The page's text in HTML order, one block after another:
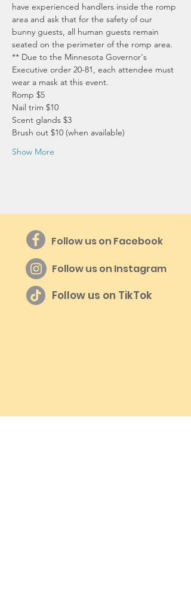
have experienced handlers inside the romp
area and ask that for the safety of our
bunny guests, all human guests remain
seated on the perimeter of the romp area.
** Due to the Minnesota Governor's
Executive order 20-81, each attendee must
wear a mask at this event.
Romp $5
Nail trim $10
Scent glands $3
Brush out $10 (when available)
Show More
Follow us on Facebook
Follow us on Instagram
Follow us on TikTok